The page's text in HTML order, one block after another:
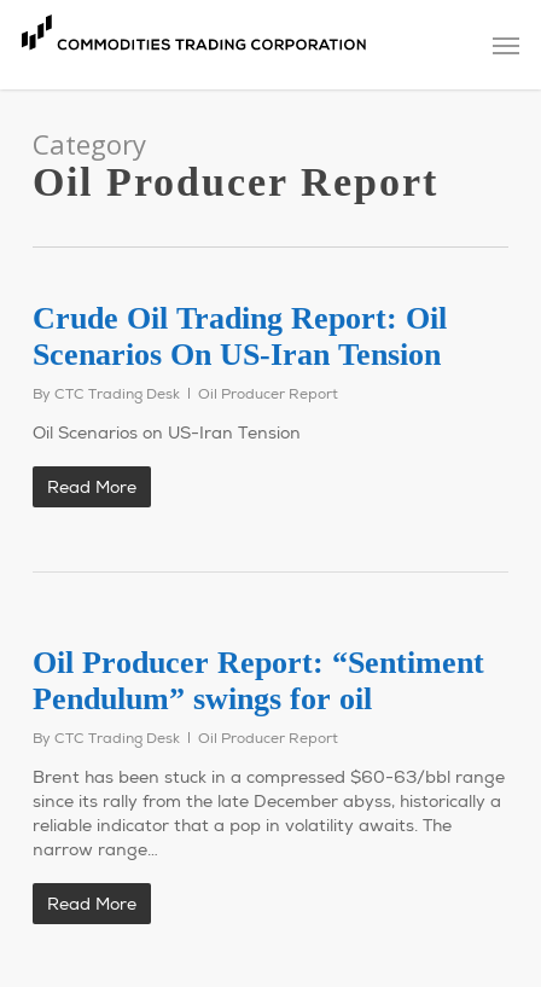
Category
Oil Producer Report
Crude Oil Trading Report: Oil
Scenarios On US-Iran Tension
By CTC Trading Desk Oil Producer Report
Oil Scenarios on US-Iran Tension
Read More
Oil Producer Report: “Sentiment
Pendulum” swings for oil
By CTC Trading Desk Oil Producer Report
Brent has been stuck in a compressed $60-63/bbl range
since its rally from the late December abyss, historically a
reliable indicator that a pop in volatility awaits. The
narrow range…
Read More